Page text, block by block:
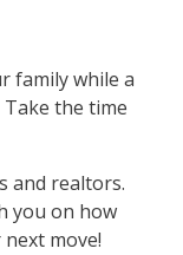
family while a
the time
and realtors.
you on how
move!